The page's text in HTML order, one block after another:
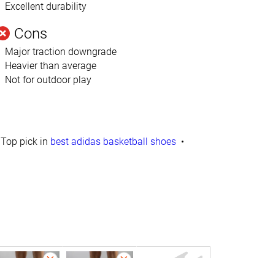
Excellent durability
Cons
Major traction downgrade
Heavier than average
Not for outdoor play
Top pick in best adidas basketball shoes